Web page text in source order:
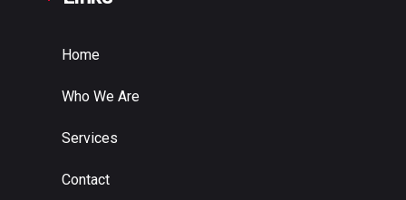
Home
Who We Are
Services
Contact